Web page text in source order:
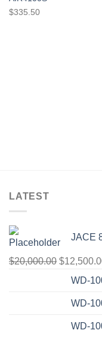
$335.50
LATEST
JACE
$20,000.00 Original
price
$
WD-
WD-
WD-